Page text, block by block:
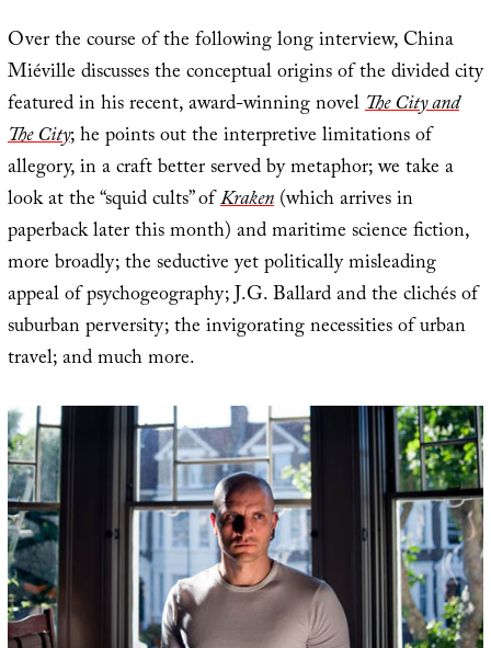
Over the course of the following long interview, China
Miéville discusses the conceptual origins of the divided city
featured in his recent, award-winning novelThe City and
The City; he points out the interpretive limitations of
allegory, in a craft better served by metaphor; we take a
look at the “squid cults” ofKraken(which arrives in
paperback later this month) and maritime science fiction,
more broadly; the seductive yet politically misleading
appeal of psychogeography; J.G. Ballard and the clichés of
suburban perversity; the invigorating necessities of urban
travel; and much more.